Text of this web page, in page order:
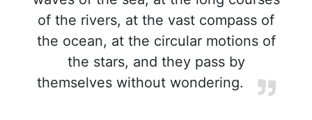
of the rivers, at the vast compass of
the ocean, at the circular motions of
the stars, and they pass by
themselves without wondering.